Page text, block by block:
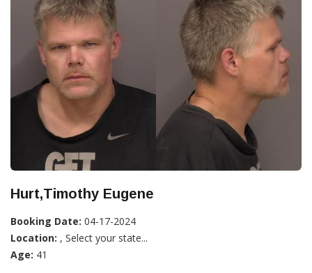
Hurt,Timothy Eugene
Booking Date: 04-17-2024
Location: , Select your state...
Age: 41